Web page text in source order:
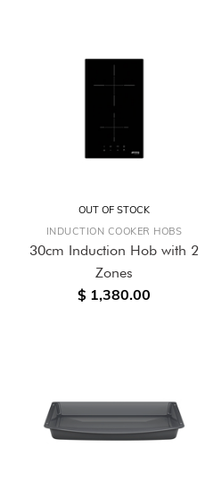
OUT OF STOCK
INDUCTION COOKER HOBS
30cm Induction Hob with 2
Zones
$ 1,380.00